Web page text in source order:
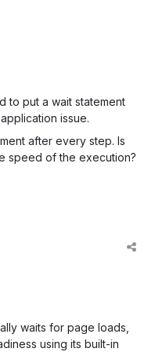
to put a wait statement
issue.
after every step. Is
speed of the execution?
waits for page loads,
using its built-in